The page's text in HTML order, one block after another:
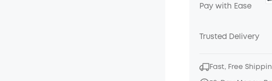
Pay with Ease
Trusted Delivery
Fast, Free